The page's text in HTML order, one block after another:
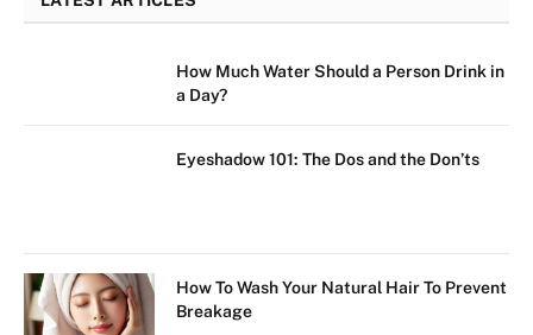
How Much Water Should a Person Drink in
a Day?
Eyeshadow 101: The Dos and the Don’ts
How To Wash Your Natural Hair To Prevent
Breakage